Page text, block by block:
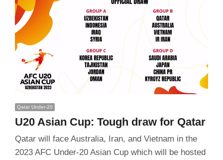
Qatar Under-20
U20 Asian Cup: Tough draw for Qatar
Qatar will face Australia, Iran, and Vietnam in the
2023 AFC Under-20 Asian Cup which will be hosted